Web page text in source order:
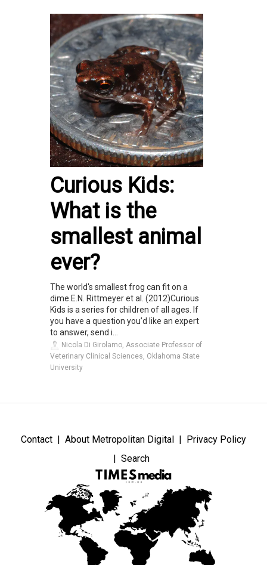
Curious Kids:
What is the
smallest animal
ever?
The world's smallest frog can fit on a
dime.E.N. Rittmeyer et al. (2012)Curious
Kids is a series for children of all ages. If
you have a question you’d like an expert
to answer, send i...
Nicola Di Girolamo, Associate Professor of
Veterinary Clinical Sciences, Oklahoma State
University
Contact About Metropolitan Digital
Privacy Policy
Search